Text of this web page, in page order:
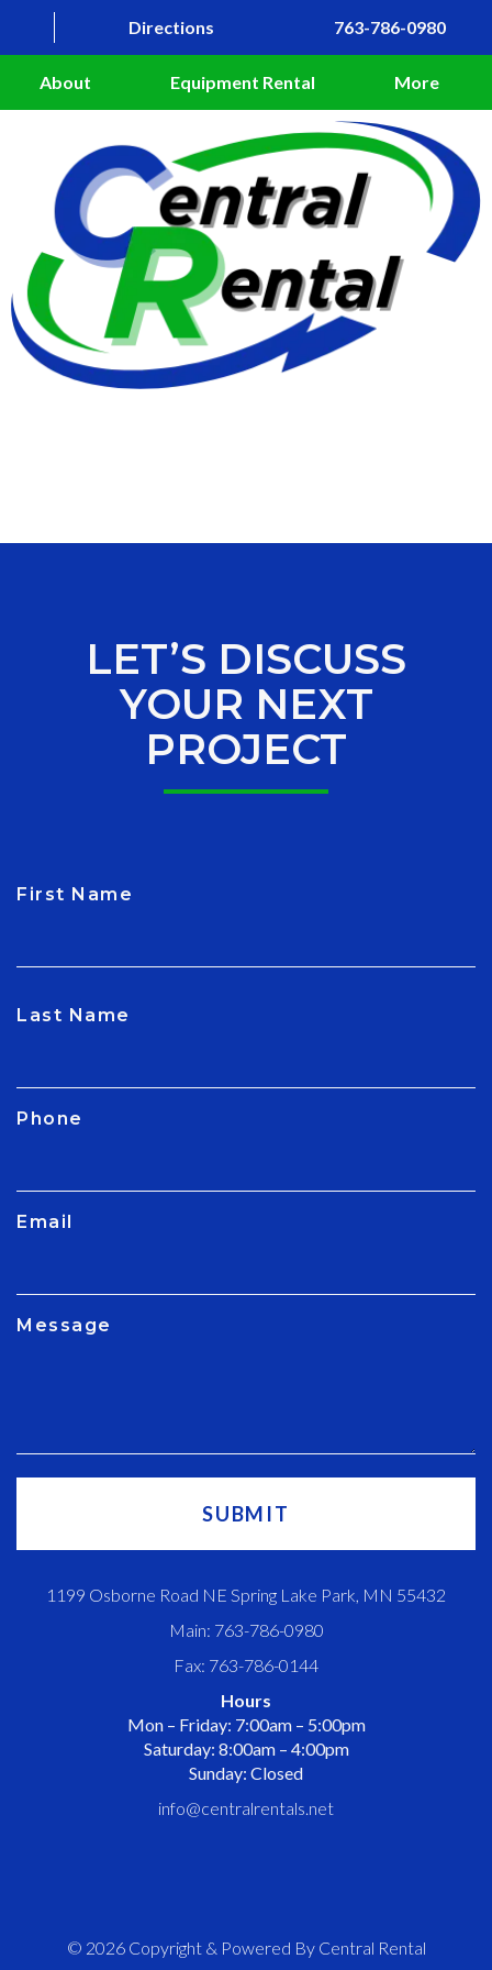
Directions 763-786-0980
About Equipment Rental More
LET’S DISCUSS
YOUR NEXT
PROJECT
1199 Osborne Road NE Spring Lake Park, MN 55432
Main: 763-786-0980
Fax: 763-786-0144
Hours
Mon – Friday: 7:00am – 5:00pm
Saturday: 8:00am – 4:00pm
Sunday: Closed
info@centralrentals.net
© 2026 Copyright & Powered By Central Rental
First Name
Last Name
Phone
Email
Message